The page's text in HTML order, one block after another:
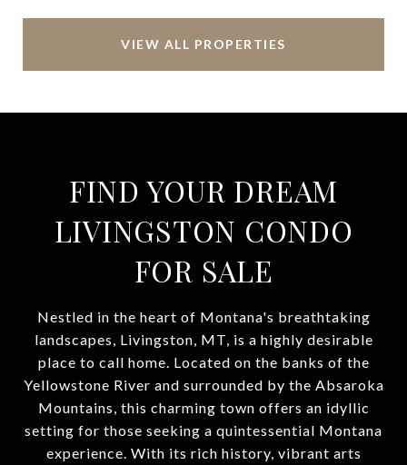
VIEW ALL PROPERTIES
FIND YOUR DREAM
LIVINGSTON CONDO
FOR SALE
Nestled in the heart of Montana's breathtaking
landscapes, Livingston, MT, is a highly desirable
place to call home. Located on the banks of the
Yellowstone River and surrounded by the Absaroka
Mountains, this charming town offers an idyllic
setting for those seeking a quintessential Montana
experience. With its rich history, vibrant arts